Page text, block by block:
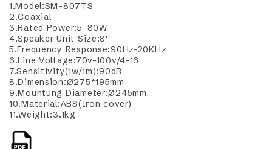
1.Model:SM-807TS
2.Coaxial
3.Rated Power:5-80W
4.Speaker Unit Size:8''
5.Frequency Response:90Hz-20KHz
6.Line Voltage:70v-100v/4-16
7.Sensitivity(1w/1m):90dB
8.Dimension:Ø275*195mm
9.Mountung Diameter:Ø245mm
10.Material:ABS(Iron cover)
11.Weight:3.1kg